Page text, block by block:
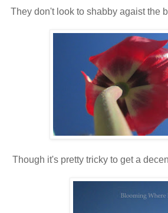
They don't look to shabby agaist the
Though it's pretty tricky to get a